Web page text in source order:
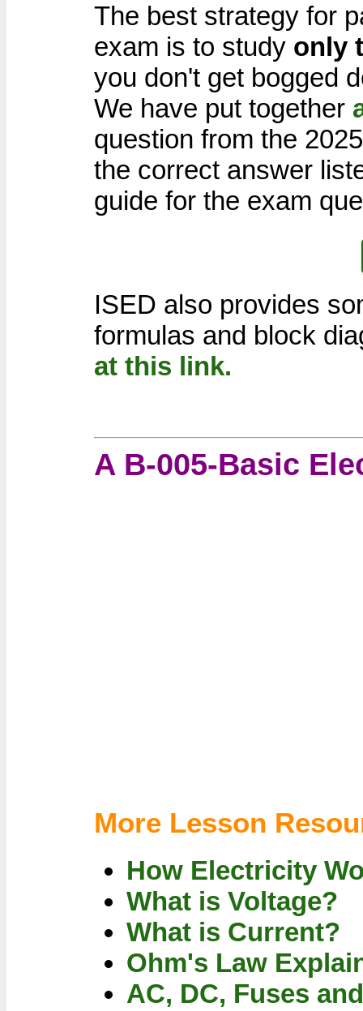
The best strategy for
exam is to study only
you don't get bogged
We have put together
question from the
the correct answer
guide for the exam
ISED also provides
formulas and block
at this link.
A B-005-Basic
More Lesson
How Electricity
What is Voltage?
What is Current?
Ohm's Law
AC, DC, Fuses